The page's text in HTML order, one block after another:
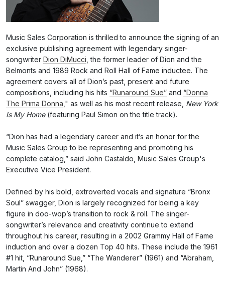
Music Sales Corporation is thrilled to announce the signing of an
exclusive publishing agreement with legendary singer-
songwriter Dion DiMucci , the former leader of Dion and the
Belmonts and 1989 Rock and Roll Hall of Fame inductee. The
agreement covers all of Dion’s past, present and future
compositions, including his hits “Runaround Sue” and “Donna
The Prima Donna ," as well as his most recent release, New York
Is My Home(featuring Paul Simon on the title track).
“Dion has had a legendary career and it’s an honor for the
Music Sales Group to be representing and promoting his
complete catalog,” said John Castaldo, Music Sales Group's
Executive Vice President.
Defined by his bold, extroverted vocals and signature “Bronx
Soul” swagger, Dion is largely recognized for being a key
figure in doo-wop’s transition to rock & roll. The singer-
songwriter’s relevance and creativity continue to extend
throughout his career, resulting in a 2002 Grammy Hall of Fame
induction and over a dozen Top 40 hits. These include the 1961
#1 hit, “Runaround Sue,” “The Wanderer” (1961) and “Abraham,
Martin And John” (1968).